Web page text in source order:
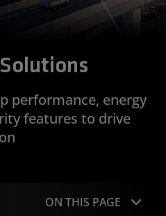
performance, energy
features to drive
ON THIS PAGE